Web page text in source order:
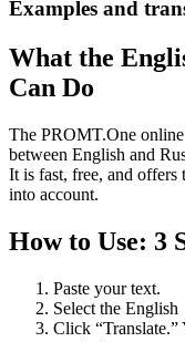
Examples and
What the
Can Do
The PROMT.One online
between English and
It is fast, free, and offers
into account.
How to Use: 3
Paste your text.
Select the
Click “Translate.”